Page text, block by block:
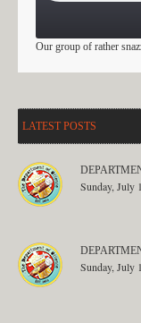
Our group of rather
LATEST POSTS
Sunday, July
Sunday, July